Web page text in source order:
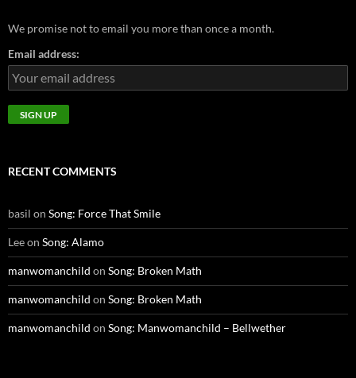
We promise not to email you more than once a month.
Email address:
RECENT COMMENTS
basil on Song: Force That Smile
Leeon Song: Alamo
manwomanchild on Song: Broken Math
manwomanchild on Song: Broken Math
manwomanchild on Song: Manwomanchild – Bellwether